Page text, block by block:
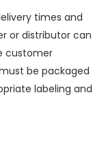
times and
or distributor can
customer
be packaged
labeling and